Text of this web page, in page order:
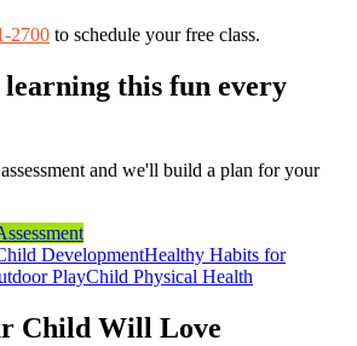
2700 to schedule your free class.
this fun every
and we'll build a plan for your
DevelopmentHealthy Habits for
PlayChild Physical Health
Child Will Love